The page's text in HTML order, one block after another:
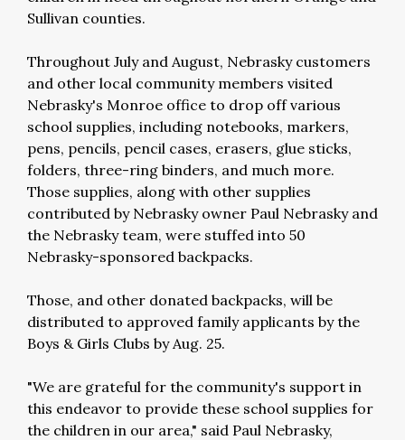
Sullivan counties.
Throughout July and August, Nebrasky customers
and other local community members visited
Nebrasky's Monroe office to drop off various
school supplies, including notebooks, markers,
pens, pencils, pencil cases, erasers, glue sticks,
folders, three-ring binders, and much more.
Those supplies, along with other supplies
contributed by Nebrasky owner Paul Nebrasky and
the Nebrasky team, were stuffed into 50
Nebrasky-sponsored backpacks.
Those, and other donated backpacks, will be
distributed to approved family applicants by the
Boys & Girls Clubs by Aug. 25.
"We are grateful for the community's support in
this endeavor to provide these school supplies for
the children in our area," said Paul Nebrasky,